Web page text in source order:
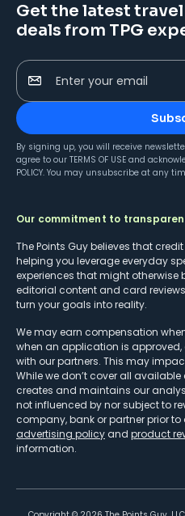
Get the latest
deals from TPG
Enter your email
By signing up, you will receive
agree to our TERMS OF USE and
POLICY. You may unsubscribe at any
Our commitment to
The Points Guy believes that
helping you leverage everyday
experiences that might otherwise
editorial content and card
turn your goals into reality.
We may earn compensation
when an application is
with our partners. This may
While we don’t cover all
creates and maintains our
not influenced by nor subject to
company, bank or partner prior
advertising policy and product
information.